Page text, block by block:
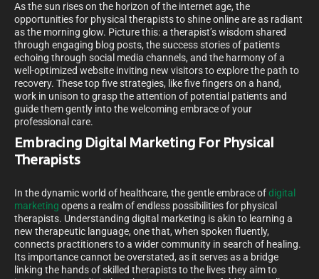
As the sun rises on the horizon of the internet age, the
opportunities for physical therapists to shine online are as radiant
as the morning glow. Picture this: a therapist’s wisdom shared
through engaging blog posts, the success stories of patients
echoing through social media channels, and the harmony of a
well-optimized website inviting new visitors to explore the path to
recovery. These top five strategies, like five fingers on a hand,
work in unison to grasp the attention of potential patients and
guide them gently into the welcoming embrace of your
professional care.
Embracing Digital Marketing For Physical
Therapists
In the dynamic world of healthcare, the gentle embrace ofdigital
marketing opens a realm of endless possibilities for physical
therapists. Understanding digital marketing is akin to learning a
new therapeutic language, one that, when spoken fluently,
connects practitioners to a wider community in search of healing.
Its importance cannot be overstated, as it serves as a bridge
linking the hands of skilled therapists to the lives they aim to